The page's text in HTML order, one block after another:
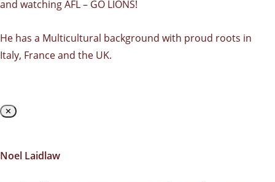
and watching AFL – GO LIONS!
He has a Multicultural background with proud roots in
Italy, France and the UK.
✕
Noel Laidlaw